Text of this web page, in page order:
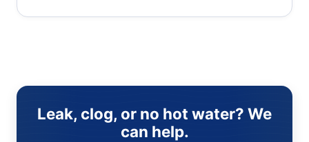
Leak, clog, or no hot water? We
can help.